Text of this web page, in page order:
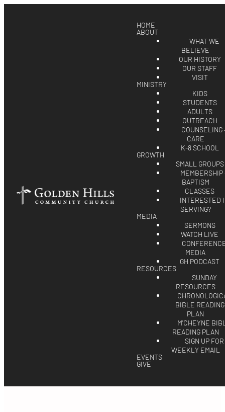
HOME
ABOUT
WHAT WE
BELIEVE
OUR HISTORY
OUR STAFF
VISIT
MINISTRY
KIDS
STUDENTS
ADULTS
OUTREACH
COUNSELING
CARE
K-8 SCHOOL
GROWTH
SMALL GROUPS
MEMBERSHIP
BAPTISM
CLASSES
INTERESTED
SERVING?
MEDIA
SERMONS
WATCH LIVE
MEDIA
GH PODCAST
RESOURCES
SUNDAY
RESOURCES
BIBLE READING
PLAN
M'CHEYNE
READING PLAN
SIGN UP FOR
WEEKLY EMAIL
EVENTS
GIVE